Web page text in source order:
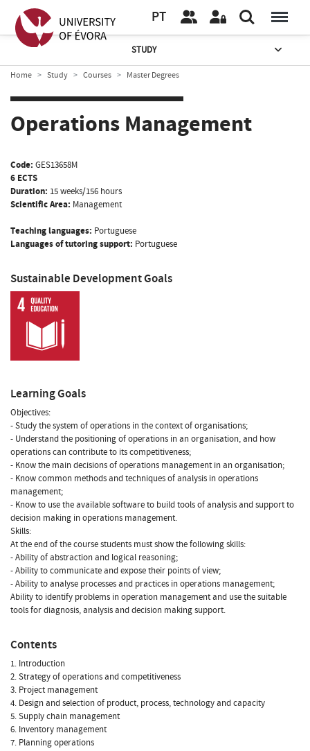
PT
STUDY
Home Study Courses Master Degrees
Operations Management
Code: GES13658M
6 ECTS
Duration: 15 weeks/156 hours
Scientific Area: Management
Teaching languages: Portuguese
Languages of tutoring support: Portuguese
Sustainable Development Goals
Learning Goals
Objectives:
- Study the system of operations in the context of organisations;
- Understand the positioning of operations in an organisation, and how
operations can contribute to its competitiveness;
- Know the main decisions of operations management in an organisation;
- Know common methods and techniques of analysis in operations
management;
- Know to use the available software to build tools of analysis and support to
decision making in operations management.
Skills:
At the end of the course students must show the following skills:
- Ability of abstraction and logical reasoning;
- Ability to communicate and expose their points of view;
- Ability to analyse processes and practices in operations management;
Ability to identify problems in operation management and use the suitable
tools for diagnosis, analysis and decision making support.
Contents
1. Introduction
2. Strategy of operations and competitiveness
3. Project management
4. Design and selection of product, process, technology and capacity
5. Supply chain management
6. Inventory management
7. Planning operations